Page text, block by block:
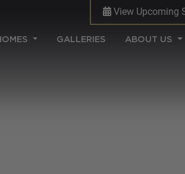
View Upcoming
GALLERIES ABOUT US